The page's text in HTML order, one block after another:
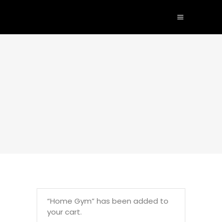
“Home Gym” has been added to
your cart.